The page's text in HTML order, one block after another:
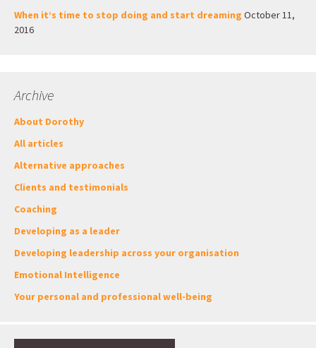
When it’s time to stop doing and start dreaming October 11,
2016
Archive
About Dorothy
All articles
Alternative approaches
Clients and testimonials
Coaching
Developing as a leader
Developing leadership across your organisation
Emotional Intelligence
Your personal and professional well-being